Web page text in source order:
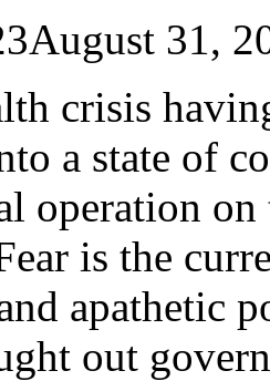
August 31,
crisis
a state of
operation on
is the
apathetic
out